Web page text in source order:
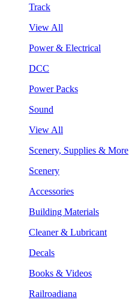
Track
View All
Power & Electrical
DCC
Power Packs
Sound
View All
Scenery, Supplies & More
Scenery
Accessories
Building Materials
Cleaner & Lubricant
Decals
Books & Videos
Railroadiana